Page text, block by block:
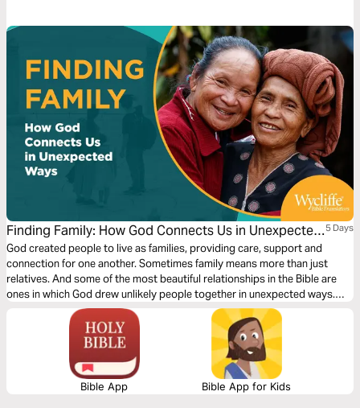
truly knowing Him. Over the next three days, discover what Scripture
reveals about friendship with God, why you were created for it, and how
a deeper friendship with Jesus can transform every other relationship in
your life.
Finding Family: How God Connects Us in Unexpected
Ways by Wycliffe Bible Translators
5 Days
God created people to live as families, providing care, support and
connection for one another. Sometimes family means more than just
relatives. And some of the most beautiful relationships in the Bible are
ones in which God drew unlikely people together in unexpected ways.
Where do you find people who will be like family to you? Explore how
God can help you find family — or be family for someone in need!
Bible App Bible App for Kids